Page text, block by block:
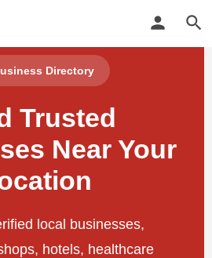
Directory
Trusted
Near Your
local businesses,
hotels, healthcare